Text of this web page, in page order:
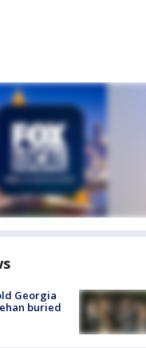
Georgia
buried